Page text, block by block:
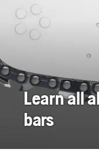
Learn all
bars